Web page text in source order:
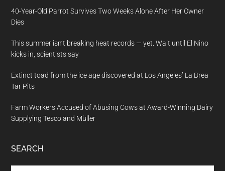
40-Year-Old Parrot Survives Two Weeks Alone After Her Owner
Dies
This summer isn’t breaking heat records — yet. Wait until El Nino
kicks in, scientists say
Extinct toad from the ice age discovered at Los Angeles’ La Brea
Tar Pits
Farm Workers Accused of Abusing Cows at Award-Winning Dairy
Supplying Tesco and Müller
SEARCH